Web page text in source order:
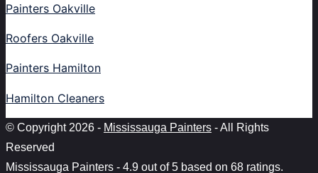
Painters Oakville
Roofers Oakville
Painters Hamilton
Hamilton Cleaners
© Copyright 2026 - Mississauga Painters - All Rights
Reserved
Mississauga Painters - 4.9 out of5 based on 68 ratings.